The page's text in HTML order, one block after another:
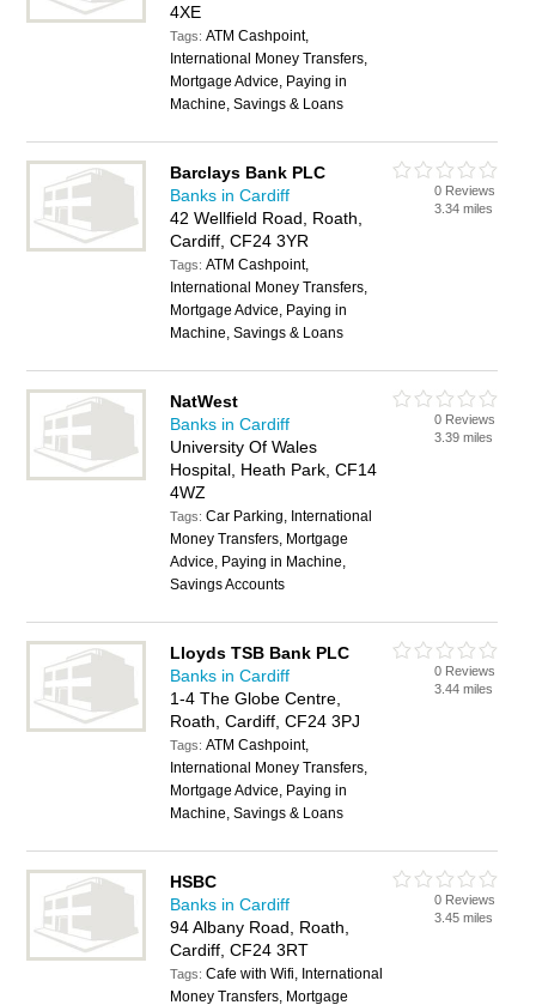
4XE
Tags:ATM Cashpoint,
International Money Transfers,
Mortgage Advice, Paying in
Machine, Savings & Loans
Barclays Bank PLC
Banks in Cardiff
42 Wellfield Road, Roath,
Cardiff, CF24 3YR
Tags:ATM Cashpoint,
International Money Transfers,
Mortgage Advice, Paying in
Machine, Savings & Loans
0 Reviews
3.34 miles
NatWest
Banks in Cardiff
University Of Wales
Hospital, Heath Park, CF14
4WZ
Tags:Car Parking, International
Money Transfers, Mortgage
Advice, Paying in Machine,
Savings Accounts
0 Reviews
3.39 miles
Lloyds TSB Bank PLC
Banks in Cardiff
1-4 The Globe Centre,
Roath, Cardiff, CF24 3PJ
Tags:ATM Cashpoint,
International Money Transfers,
Mortgage Advice, Paying in
Machine, Savings & Loans
0 Reviews
3.44 miles
HSBC
Banks in Cardiff
94 Albany Road, Roath,
Cardiff, CF24 3RT
Tags:Cafe with Wifi, International
Money Transfers, Mortgage
0 Reviews
3.45 miles